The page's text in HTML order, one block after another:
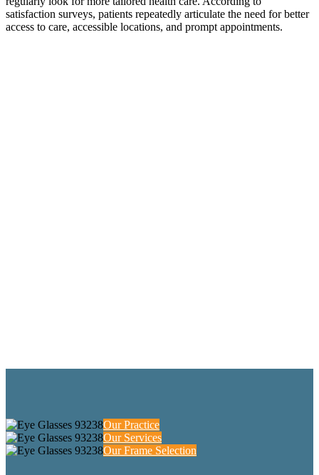
satisfaction surveys, patients repeatedly articulate the need for better
access to care, accessible locations, and prompt appointments.
Our Practice
Our Services
Our Frame Selection